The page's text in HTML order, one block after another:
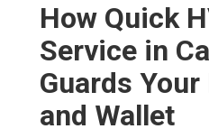
How Quick
Service in
Guards Your
and Wallet